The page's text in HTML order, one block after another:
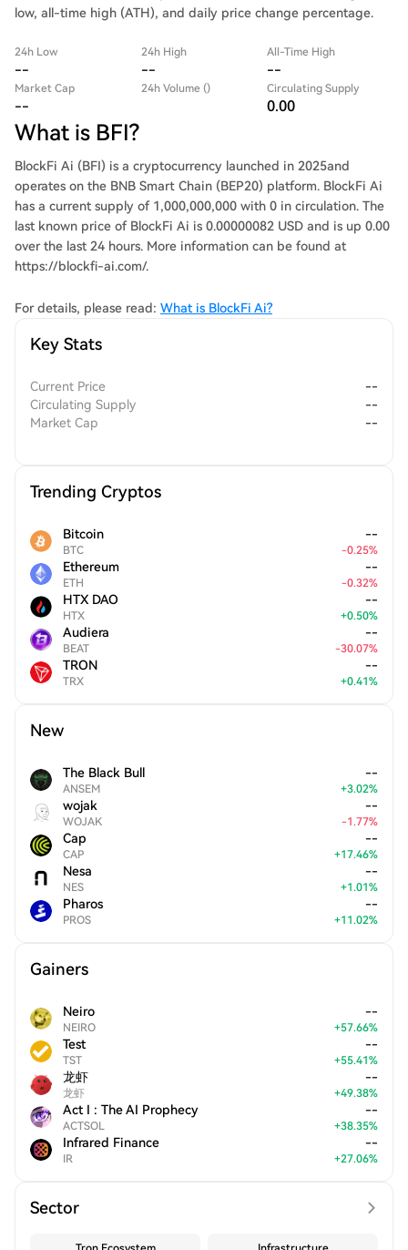
low, all-time high (ATH), and daily price change percentage.
24h Low
--
24h High
--
All-Time High
--
Market Cap
--
24h Volume () Circulating Supply
0.00
What is BFI?
BlockFi Ai (BFI) is a cryptocurrency launched in 2025and
operates on the BNB Smart Chain (BEP20) platform. BlockFi Ai
has a current supply of 1,000,000,000 with 0 in circulation. The
last known price of BlockFi Ai is 0.00000082 USD and is up 0.00
over the last 24 hours. More information can be found at
https://blockfi-ai.com/.
For details, please read: What is BlockFi Ai?
Key Stats
Current Price
--
Circulating Supply
--
Market Cap
--
Trending Cryptos
Bitcoin
BTC
--
-0.25%
Ethereum
ETH
--
-0.32%
HTX DAO
HTX
--
+0.50%
Audiera
BEAT
--
-30.07%
TRON
TRX
--
+0.41%
New
The Black Bull
ANSEM
--
+3.02%
wojak
WOJAK
--
-1.77%
Cap
CAP
--
+17.46%
Nesa
NES
--
+1.01%
Pharos
PROS
--
+11.02%
Gainers
Neiro
NEIRO
--
+57.66%
Test
TST
--
+55.41%
龙虾
龙虾
--
+49.38%
Act I : The AI Prophecy
ACTSOL
--
+38.35%
Infrared Finance
IR
--
+27.06%
Sector